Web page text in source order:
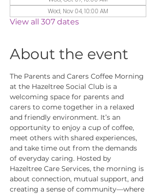
Wed, Nov 04, 10:00 AM
View all 307 dates
About the event
The Parents and Carers Coffee Morning
at the Hazeltree Social Club is a
welcoming space for parents and
carers to come together in a relaxed
and friendly environment. It’s an
opportunity to enjoy a cup of coffee,
meet others with shared experiences,
and take time out from the demands
of everyday caring. Hosted by
Hazeltree Care Services, the morning is
about connection, mutual support, and
creating a sense of community—where